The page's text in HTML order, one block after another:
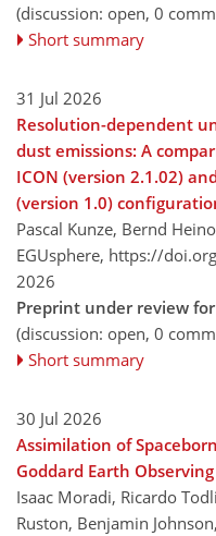
(discussion: open, 0
Short summary
31 Jul 2026
Resolution-dependent
dust emissions: A
ICON (version 2.1.02)
(version 1.0)
Pascal Kunze, Bernd
EGUsphere, https://
2026
Preprint under review for
(discussion: open, 0
Short summary
30 Jul 2026
Assimilation of
Goddard Earth
Isaac Moradi, Ricardo
Ruston, Benjamin